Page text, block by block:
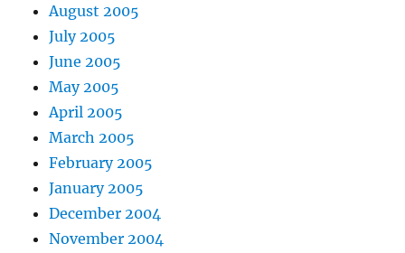
August 2005
July 2005
June 2005
May 2005
April 2005
March 2005
February 2005
January 2005
December 2004
November 2004